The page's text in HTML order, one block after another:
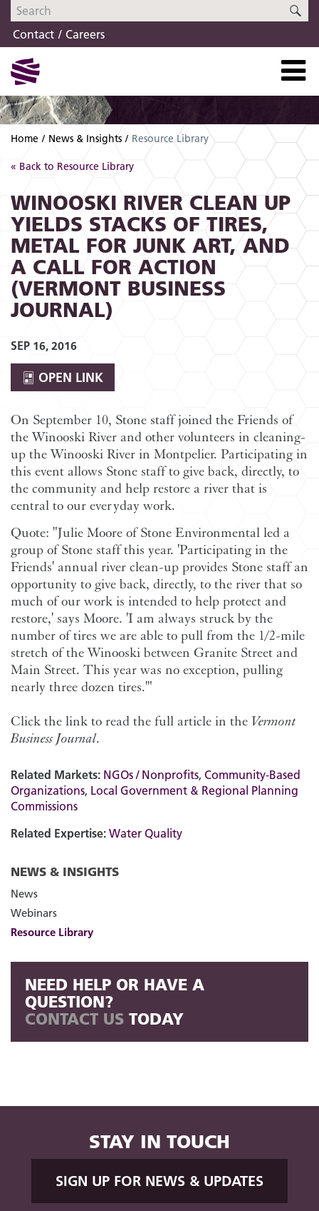
Skip
navigation
Skip
content
Contact
Careers
Home News & Insights Resource Library
« Back to Resource Library
WINOOSKI RIVER CLEAN UP
YIELDS STACKS OF TIRES,
METAL FOR JUNK ART, AND
A CALL FOR ACTION
(VERMONT BUSINESS
JOURNAL)
SEP 16, 2016
OPEN LINK
On September 10, Stone staff joined the Friends of
the Winooski River and other volunteers in cleaning-
up the Winooski River in Montpelier. Participating in
this event allows Stone staff to give back, directly, to
the community and help restore a river that is
central to our everyday work.
Quote: "Julie Moore of Stone Environmental led a
group of Stone staff this year. 'Participating in the
Friends' annual river clean-up provides Stone staff an
opportunity to give back, directly, to the river that so
much of our work is intended to help protect and
restore,' says Moore. 'I am always struck by the
number of tires we are able to pull from the 1/2-mile
stretch of the Winooski between Granite Street and
Main Street. This year was no exception, pulling
nearly three dozen tires.'"
Click the link to read the full article in the Vermont
Business Journal.
Related Markets: NGOs / Nonprofits, Community-Based
Organizations, Local Government & Regional Planning
Commissions
Related Expertise: Water Quality
NEWS & INSIGHTS
News
Webinars
Resource Library
NEED HELP OR HAVE A
QUESTION?
CONTACT US TODAY
STAY IN TOUCH
SIGN UP FOR NEWS & UPDATES